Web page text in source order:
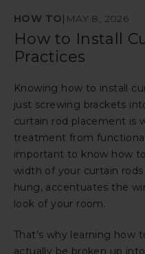
HOW TO MAY 8, 2026
How to Install
Practices
Knowing how to install
just screwing brackets
curtain rod placement is
treatment from
important to know how
width of your curtain
hung, accentuates the
look of your room.
That’s why learning how
actually be broken up